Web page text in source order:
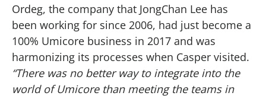
Ordeg, the company that JongChan Lee has
been working for since 2006, had just become a
100% Umicore business in 2017 and was
harmonizing its processes when Casper visited.
“There was no better way to integrate into the
world of Umicore than meeting the teams in